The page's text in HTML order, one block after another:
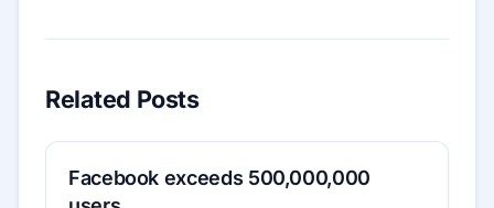
Related Posts
Facebook exceeds 500,000,000